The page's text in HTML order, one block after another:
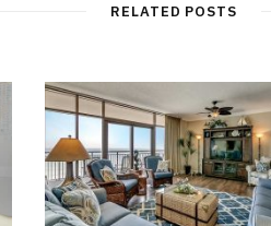
RELATED POSTS